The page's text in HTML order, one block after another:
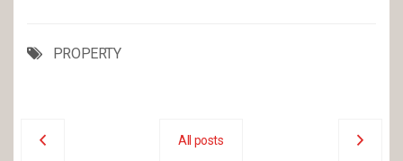
PROPERTY
All posts